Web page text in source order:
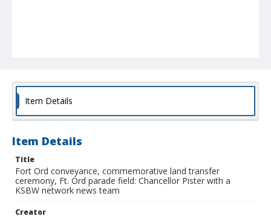
Item Details
Item Details
Title
Fort Ord conveyance, commemorative land transfer
ceremony, Ft. Ord parade field: Chancellor Pister with a
KSBW network news team
Creator